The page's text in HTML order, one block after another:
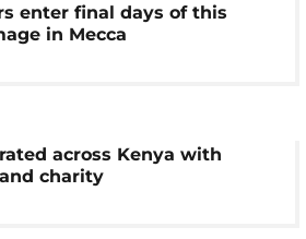
enter final days of this
in Mecca
across Kenya with
charity